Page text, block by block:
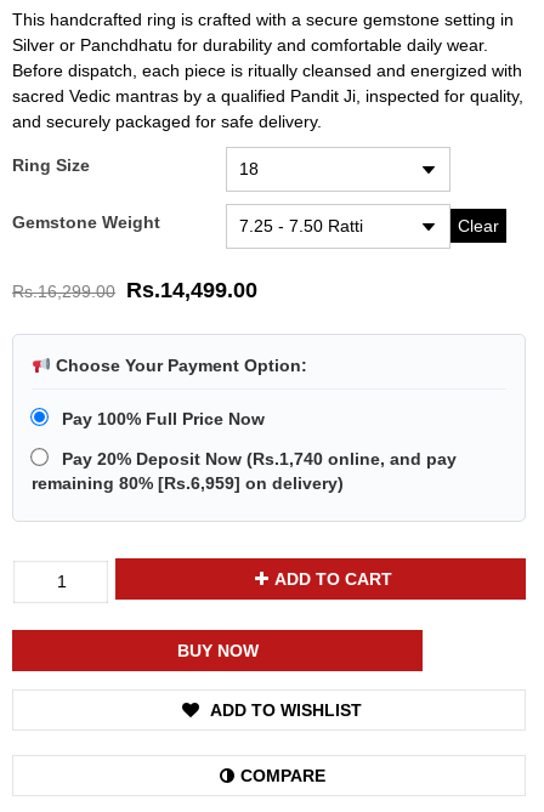
This handcrafted ring is crafted with a secure gemstone setting in
Silver or Panchdhatu for durability and comfortable daily wear.
Before dispatch, each piece is ritually cleansed and energized with
sacred Vedic mantras by a qualified Pandit Ji, inspected for quality,
and securely packaged for safe delivery.
Ring Size
Gemstone Weight Clear
Rs.16,299.00 Rs.14,499.00
Choose Your Payment Option:
Pay 100% Full Price Now
Pay 20% Deposit Now ( Rs.1,740 online, and pay
remaining 80% [ Rs.6,959] on delivery)
Lehsuniya
Natural
ADD TO CART
BUY NOW
ADD TO WISHLIST
COMPARE